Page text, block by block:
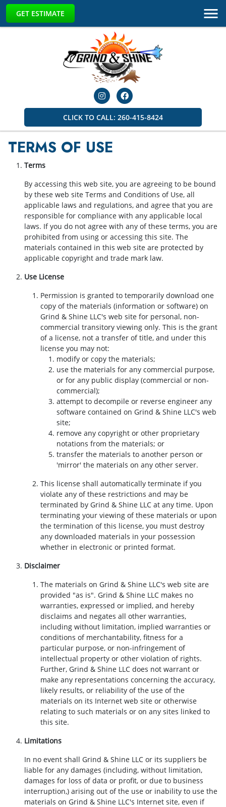
GET ESTIMATE
CLICK TO CALL: 260-415-8424
TERMS OF USE
Terms
By accessing this web site, you are agreeing to be bound
by these web site Terms and Conditions of Use, all
applicable laws and regulations, and agree that you are
responsible for compliance with any applicable local
laws. If you do not agree with any of these terms, you are
prohibited from using or accessing this site. The
materials contained in this web site are protected by
applicable copyright and trade mark law.
Use License
Permission is granted to temporarily download one
copy of the materials (information or software) on
Grind & Shine LLC's web site for personal, non-
commercial transitory viewing only. This is the grant
of a license, not a transfer of title, and under this
license you may not:
modify or copy the materials;
use the materials for any commercial purpose,
or for any public display (commercial or non-
commercial);
attempt to decompile or reverse engineer any
software contained on Grind & Shine LLC's web
site;
remove any copyright or other proprietary
notations from the materials; or
transfer the materials to another person or
'mirror' the materials on any other server.
This license shall automatically terminate if you
violate any of these restrictions and may be
terminated by Grind & Shine LLC at any time. Upon
terminating your viewing of these materials or upon
the termination of this license, you must destroy
any downloaded materials in your possession
whether in electronic or printed format.
Disclaimer
The materials on Grind & Shine LLC's web site are
provided "as is". Grind & Shine LLC makes no
warranties, expressed or implied, and hereby
disclaims and negates all other warranties,
including without limitation, implied warranties or
conditions of merchantability, fitness for a
particular purpose, or non-infringement of
intellectual property or other violation of rights.
Further, Grind & Shine LLC does not warrant or
make any representations concerning the accuracy,
likely results, or reliability of the use of the
materials on its Internet web site or otherwise
relating to such materials or on any sites linked to
this site.
Limitations
In no event shall Grind & Shine LLC or its suppliers be
liable for any damages (including, without limitation,
damages for loss of data or profit, or due to business
interruption,) arising out of the use or inability to use the
materials on Grind & Shine LLC's Internet site, even if